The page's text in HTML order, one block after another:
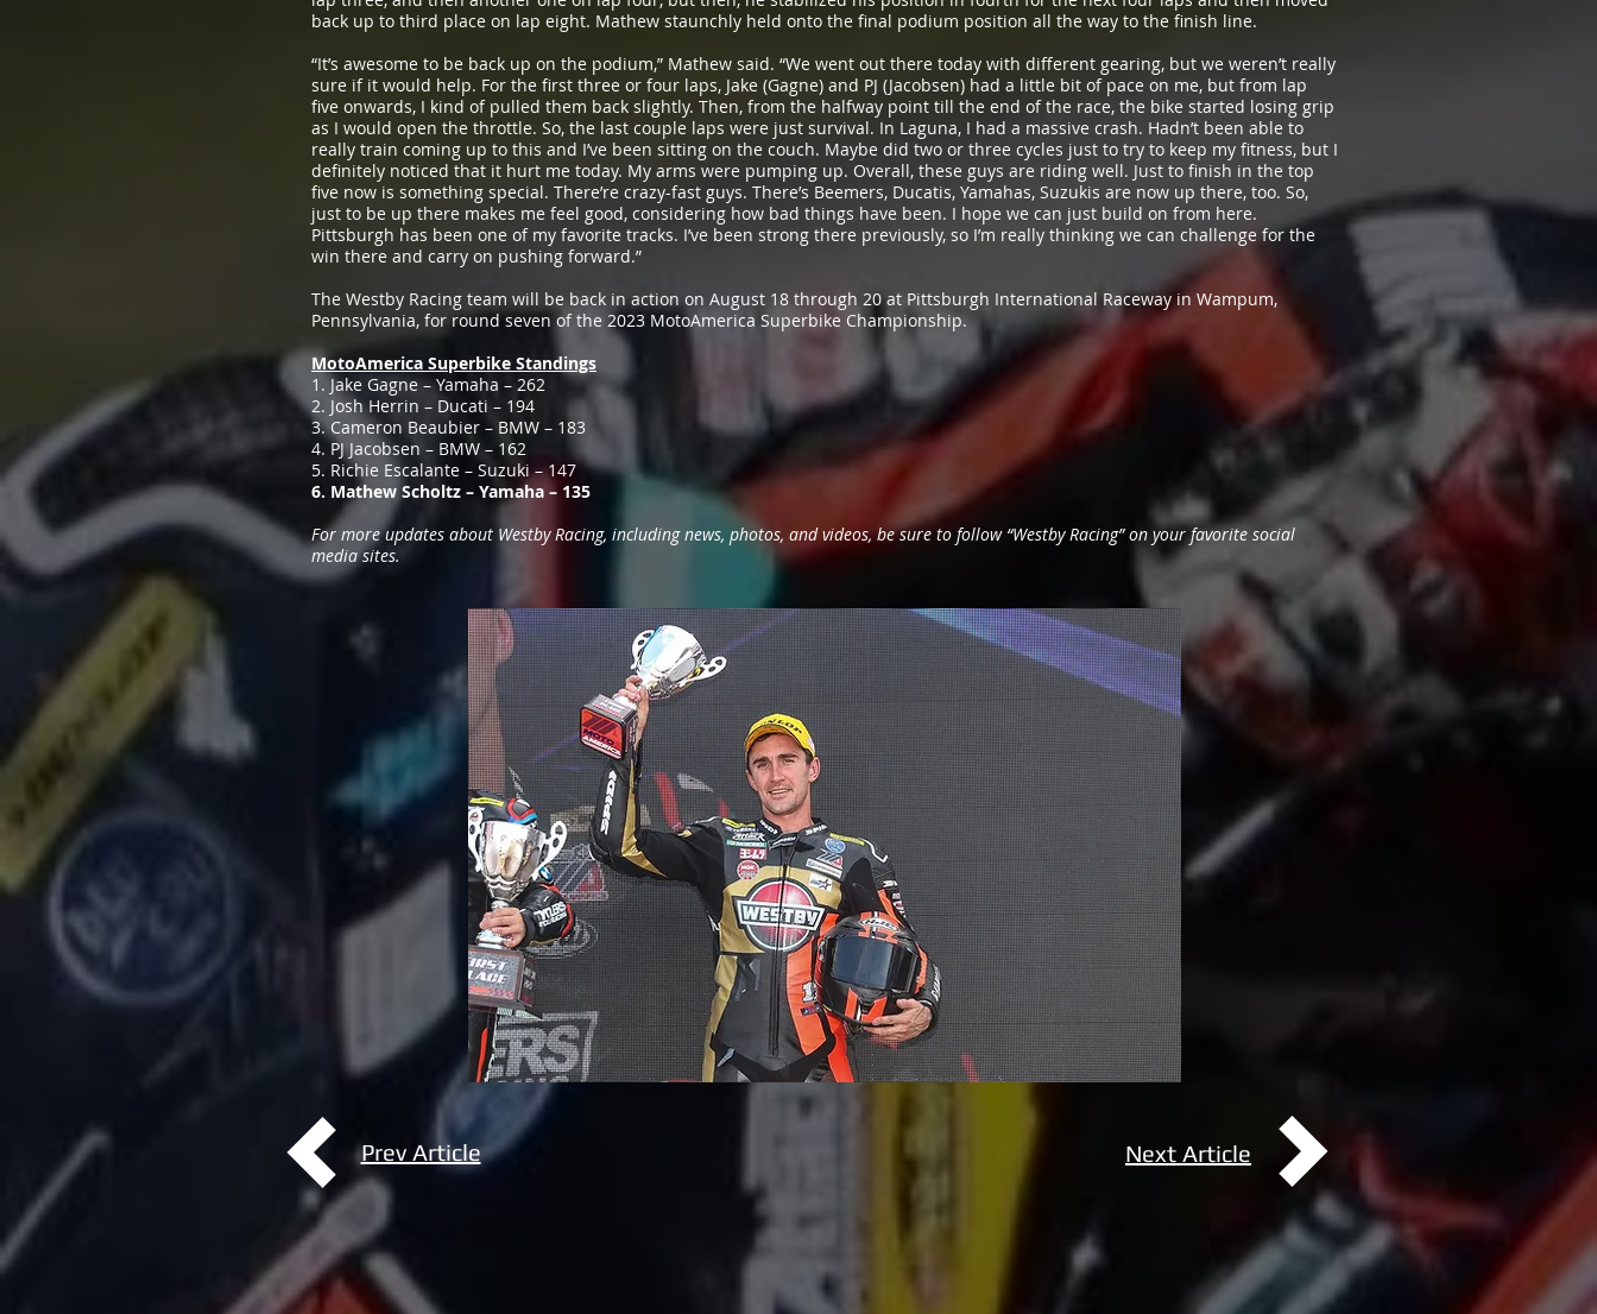
back up to third place on lap eight. Mathew staunchly held onto the final podium position all the way to the finish line.
“It’s awesome to be back up on the podium,” Mathew said. “We went out there today with different gearing, but we weren’t really
sure if it would help. For the first three or four laps, Jake (Gagne) and PJ (Jacobsen) had a little bit of pace on me, but from lap
five onwards, I kind of pulled them back slightly. Then, from the halfway point till the end of the race, the bike started losing grip
as I would open the throttle. So, the last couple laps were just survival. In Laguna, I had a massive crash. Hadn’t been able to
really train coming up to this and I’ve been sitting on the couch. Maybe did two or three cycles just to try to keep my fitness, but I
definitely noticed that it hurt me today. My arms were pumping up. Overall, these guys are riding well. Just to finish in the top
five now is something special. There’re crazy-fast guys. There’s Beemers, Ducatis, Yamahas, Suzukis are now up there, too. So,
just to be up there makes me feel good, considering how bad things have been. I hope we can just build on from here.
Pittsburgh has been one of my favorite tracks. I’ve been strong there previously, so I’m really thinking we can challenge for the
win there and carry on pushing forward.”
The Westby Racing team will be back in action on August 18 through 20 at Pittsburgh International Raceway in Wampum,
Pennsylvania, for round seven of the 2023 MotoAmerica Superbike Championship.
MotoAmerica Superbike Standings
1. Jake Gagne – Yamaha – 262
2. Josh Herrin – Ducati – 194
3. Cameron Beaubier – BMW – 183
4. PJ Jacobsen – BMW – 162
5. Richie Escalante – Suzuki – 147
6. Mathew Scholtz – Yamaha – 135
For more updates about Westby Racing, including news, photos, and videos, be sure to follow “Westby Racing” on your favorite social
media sites.
Prev Article Next Article